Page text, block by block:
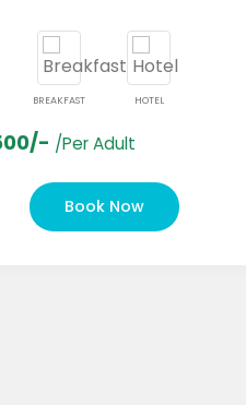
HOTEL
/Per Adult
Book Now